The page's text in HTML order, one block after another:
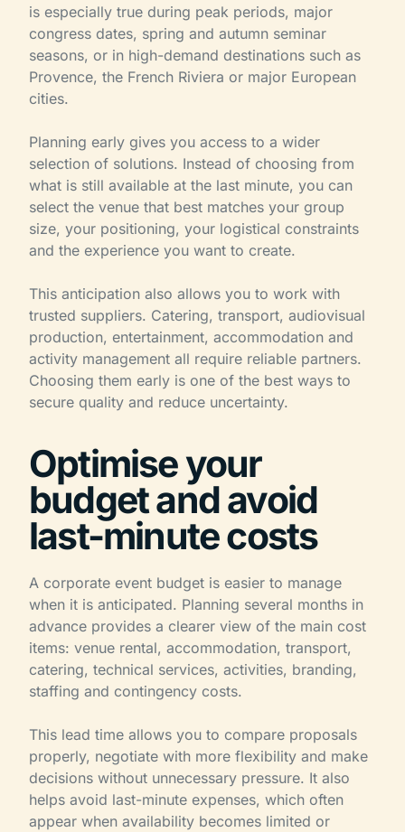
is especially true during peak periods, major
congress dates, spring and autumn seminar
seasons, or in high-demand destinations such as
Provence, the French Riviera or major European
cities.
Planning early gives you access to a wider
selection of solutions. Instead of choosing from
what is still available at the last minute, you can
select the venue that best matches your group
size, your positioning, your logistical constraints
and the experience you want to create.
This anticipation also allows you to work with
trusted suppliers. Catering, transport, audiovisual
production, entertainment, accommodation and
activity management all require reliable partners.
Choosing them early is one of the best ways to
secure quality and reduce uncertainty.
Optimise your
budget and avoid
last-minute costs
A corporate event budget is easier to manage
when it is anticipated. Planning several months in
advance provides a clearer view of the main cost
items: venue rental, accommodation, transport,
catering, technical services, activities, branding,
staffing and contingency costs.
This lead time allows you to compare proposals
properly, negotiate with more flexibility and make
decisions without unnecessary pressure. It also
helps avoid last-minute expenses, which often
appear when availability becomes limited or